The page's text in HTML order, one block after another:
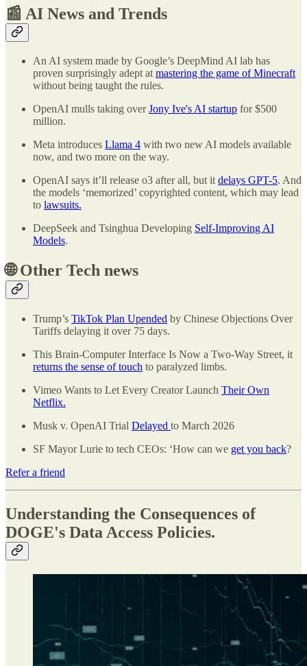
📰 AI News and Trends
An AI system made by Google’s DeepMind AI lab has
proven surprisingly adept atmastering the game of Minecraft
without being taught the rules.
OpenAI mulls taking overJony Ive's AI startup for $500
million.
Meta introduces Llama 4 with two new AI models available
now, and two more on the way.
OpenAI says it’ll release o3 after all, but itdelays GPT-5. And
the models ‘memorized’ copyrighted content, which may lead
to lawsuits.
DeepSeek and Tsinghua Developing Self-Improving AI
Models.
🌐Other Tech news
Trump’s TikTok Plan Upended by Chinese Objections Over
Tariffs delaying it over 75 days.
This Brain-Computer Interface Is Now a Two-Way Street, it
returns the sense of touch to paralyzed limbs.
Vimeo Wants to Let Every Creator Launch Their Own
Netflix.
Musk v. OpenAI Trial Delayed to March 2026
SF Mayor Lurie to tech CEOs: ‘How can we get you back?
Refer a friend
Understanding the Consequences of
DOGE's Data Access Policies.